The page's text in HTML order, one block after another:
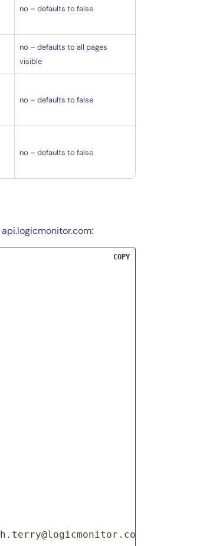
no – defaults to false
no – defaults to all pages
visible
no – defaults to false
no – defaults to false
COPY